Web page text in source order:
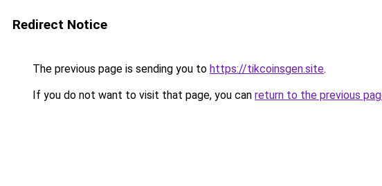
Redirect Notice
The previous page is sending you to https://tikcoinsgen.site.
If you do not want to visit that page, you can return to the previous